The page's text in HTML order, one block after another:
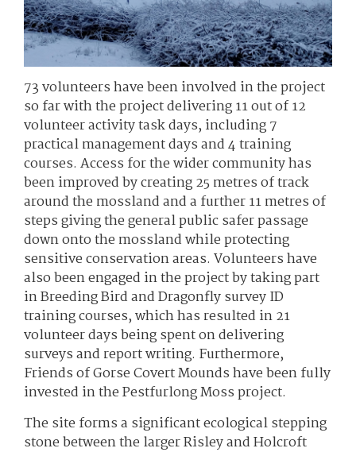
73 volunteers have been involved in the project
so far with the project delivering 11 out of 12
volunteer activity task days, including 7
practical management days and 4 training
courses. Access for the wider community has
been improved by creating 25 metres of track
around the mossland and a further 11 metres of
steps giving the general public safer passage
down onto the mossland while protecting
sensitive conservation areas. Volunteers have
also been engaged in the project by taking part
in Breeding Bird and Dragonfly survey ID
training courses, which has resulted in 21
volunteer days being spent on delivering
surveys and report writing. Furthermore,
Friends of Gorse Covert Mounds have been fully
invested in the Pestfurlong Moss project.
The site forms a significant ecological stepping
stone between the larger Risley and Holcroft